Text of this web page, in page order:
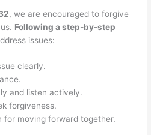
, we are encouraged to forgive
Following a step-by-step
issues:
clearly.
and listen actively.
forgiveness.
for moving forward together.